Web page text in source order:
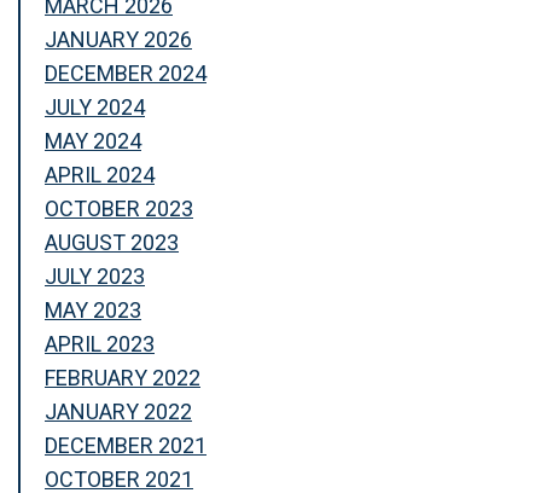
MARCH 2026
JANUARY 2026
DECEMBER 2024
JULY 2024
MAY 2024
APRIL 2024
OCTOBER 2023
AUGUST 2023
JULY 2023
MAY 2023
APRIL 2023
FEBRUARY 2022
JANUARY 2022
DECEMBER 2021
OCTOBER 2021